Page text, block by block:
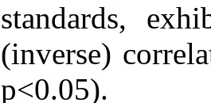
standards,
(inverse)
p<0.05).